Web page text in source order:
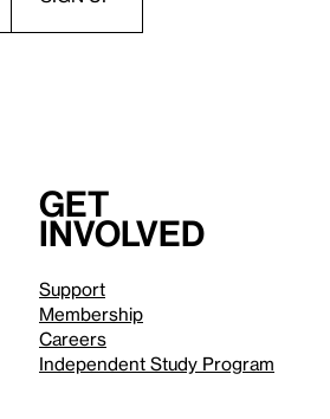
Get
involved
Support
Membership
Careers
Independent Study Program